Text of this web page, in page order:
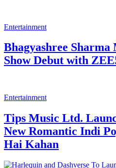
Canara HSBC Life
Series
Entertainment
Monika Khanna on
in Prathaon Ki Odhe
My personal favorites
and the tattoo, I